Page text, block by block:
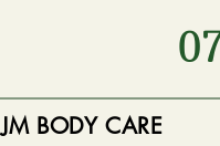
JM BODY CARE